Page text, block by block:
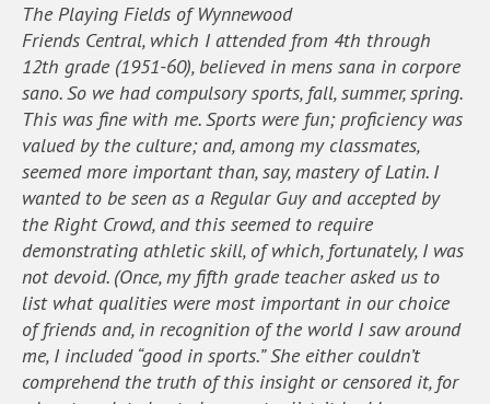
The Playing Fields of Wynnewood
Friends Central, which I attended from 4th through
12th grade (1951-60), believed in mens sana in corpore
sano. So we had compulsory sports, fall, summer, spring.
This was fine with me. Sports were fun; proficiency was
valued by the culture; and, among my classmates,
seemed more important than, say, mastery of Latin. I
wanted to be seen as a Regular Guy and accepted by
the Right Crowd, and this seemed to require
demonstrating athletic skill, of which, fortunately, I was
not devoid. (Once, my fifth grade teacher asked us to
list what qualities were most important in our choice
of friends and, in recognition of the world I saw around
me, I included “good in sports.” She either couldn’t
comprehend the truth of this insight or censored it, for